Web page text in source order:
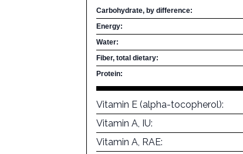
Carbohydrate, by difference:
Energy:
Water:
Fiber, total dietary:
Protein:
Vitamin E (alpha-tocopherol):
Vitamin A, IU:
Vitamin A, RAE: